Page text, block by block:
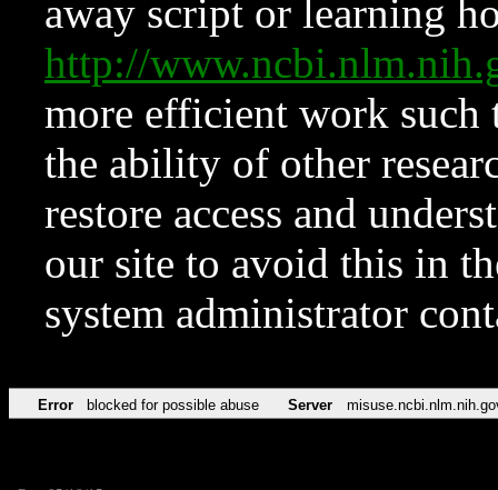
away script or learning
http://
more efficient work such
the ability of other
restore access and
our site to avoid this in
system administrator
Error blocked for possible abuse Server